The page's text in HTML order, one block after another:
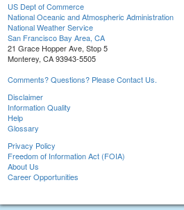
US Dept of Commerce
National Oceanic and Atmospheric Administration
National Weather Service
San Francisco Bay Area, CA
21 Grace Hopper Ave, Stop 5
Monterey, CA 93943-5505
Comments? Questions? Please Contact Us.
Disclaimer
Information Quality
Help
Glossary
Privacy Policy
Freedom of Information Act (FOIA)
About Us
Career Opportunities